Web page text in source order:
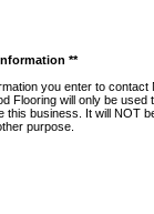
**
you enter to contact
Flooring will only be used
this business. It will NOT
purpose.